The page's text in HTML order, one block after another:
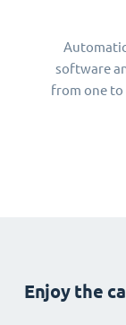
software
from one
Enjoy the